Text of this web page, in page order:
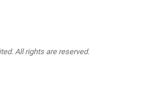
All rights are reserved.